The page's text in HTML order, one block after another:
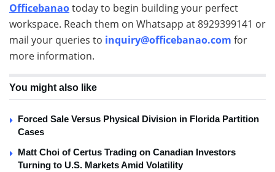
Officebanaotoday to begin building your perfect
workspace. Reach them on Whatsapp at 8929399141 or
mail your queries to inquiry@officebanao.com for
more information.
You might also like
Forced Sale Versus Physical Division in Florida Partition
Cases
Matt Choi of Certus Trading on Canadian Investors
Turning to U.S. Markets Amid Volatility